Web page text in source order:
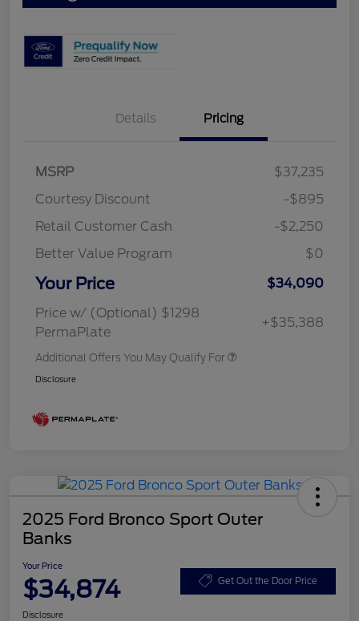
Details Pricing
MSRP
$37,235
Courtesy Discount
-$895
Retail Customer Cash
-$2,250
Better Value Program
$0
Your Price
$34,090
Price w/ (Optional) $1298
PermaPlate
+$35,388
Additional Offers You May Qualify For
Disclosure
2025 Ford Bronco Sport Outer
Banks
Your Price
$34,874 Get Out the Door Price
Disclosure